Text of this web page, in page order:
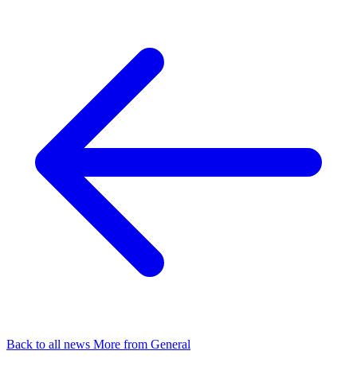
Back to all news More from General